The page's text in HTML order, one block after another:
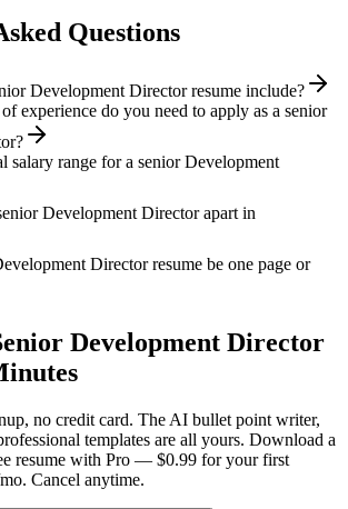
Questions
Development Director resume include?
experience do you need to apply as a senior
salary range for a senior Development
Development Director apart in
Director resume be one page or
Development Director
no credit card. The AI bullet point writer,
templates are all yours. Download a
resume with Pro — $0.99 for your first
Cancel anytime.